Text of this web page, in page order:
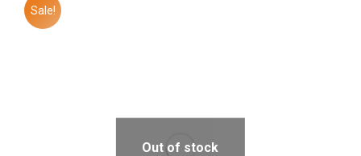
Sale!
Out of stock